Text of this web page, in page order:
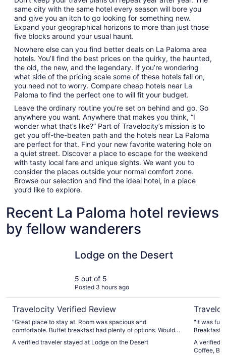
same city with the same hotel every season will bore you
and give you an itch to go looking for something new.
Expand your geographical horizons to more than just those
five blocks around your usual haunt.
Nowhere else can you find better deals on La Paloma area
hotels. You’ll find the best prices on the quirky, the haunted,
the old, the new, and the legendary. If you’re wondering
what side of the pricing scale some of these hotels fall on,
you need not to worry. Compare cheap hotels near La
Paloma to find the perfect one to will fit your budget.
Leave the ordinary routine you’re set on behind and go. Go
anywhere you want. Anywhere that makes you think, “I
wonder what that’s like?” Part of Travelocity’s mission is to
get you off-the-beaten path and the hotels near La Paloma
are perfect for that. Find your new favorite watering hole on
a quiet street. Discover a place to escape for the weekend
with tasty local fare and unique sights. We want you to
consider the places outside your normal comfort zone.
Browse our selection and find the ideal hotel, in a place
you’d like to explore.
Recent La Paloma hotel reviews
by fellow wanderers
Lodge on the Desert
5 out of 5
Posted 3 hours ago
Travelocity Verified Review
"Great place to stay at. Room was spacious and
comfortable. Buffet breakfast had plenty of options. Would
definitely stay again."
A verified traveler stayed at Lodge on the Desert
"It was
Breakfast
A verified
Coffee,